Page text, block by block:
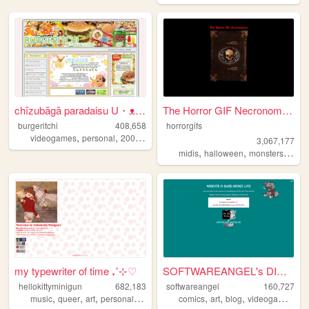
chīzubāgā paradaisu U・ᴥ・U
burgeritchi
408,658
videogames, personal, 2000s ,
The Horror GIF Necronomicon
horrorgifs
3,067,177
midis,halloween,monsters,
my typewriter of time ₊˚⊹♡
hellokittyminigun
682,183
music, queer, art, personal,cute
SOFTWAREANGEL's DIGITAL HEAV...
softwareangel
160,727
comics,art,blog,videogames